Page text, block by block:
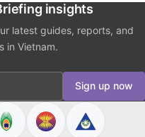
insights
latest guides, reports, and
in Vietnam.
Sign up now